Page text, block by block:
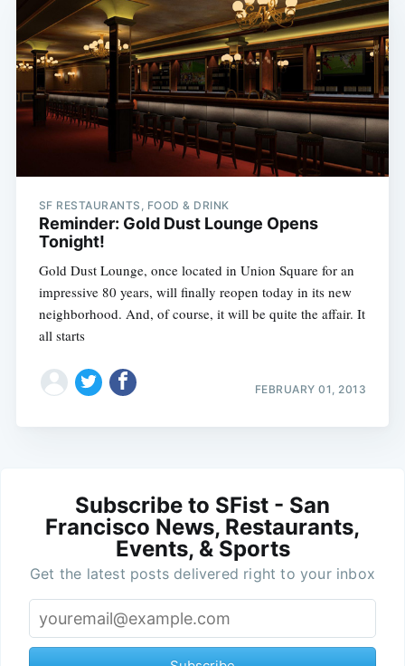
SF RESTAURANTS, FOOD & DRINK
Reminder: Gold Dust Lounge Opens
Tonight!
Gold Dust Lounge, once located in Union Square for an
impressive 80 years, will finally reopen today in its new
neighborhood. And, of course, it will be quite the affair. It
all starts
FEBRUARY 01, 2013
Subscribe to SFist - San
Francisco News, Restaurants,
Events, & Sports
Get the latest posts delivered right to your inbox